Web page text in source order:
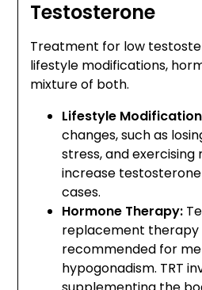
Testosterone
Treatment for low
lifestyle modifications,
mixture of both.
Lifestyle
changes, such as
stress, and
increase
cases.
Hormone Therapy:
replacement therapy
recommended for
hypogonadism. TRT